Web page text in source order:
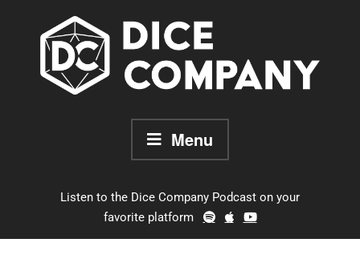
to
content
Menu
Listen to the Dice Company Podcast on your
favorite platform